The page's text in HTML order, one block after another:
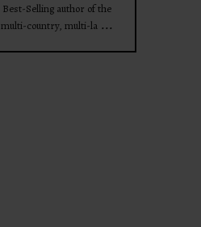
Best-Selling author of the
multi-country, multi-la ...